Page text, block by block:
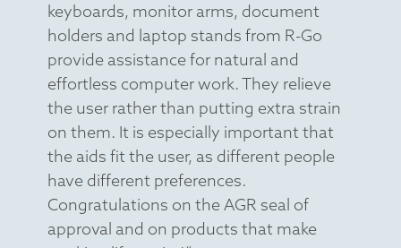
keyboards, monitor arms, document
holders and laptop stands from R-Go
provide assistance for natural and
effortless computer work. They relieve
the user rather than putting extra strain
on them. It is especially important that
the aids fit the user, as different people
have different preferences.
Congratulations on the AGR seal of
approval and on products that make